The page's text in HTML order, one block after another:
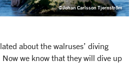
©Johan Carlsson Tjernström
about the walruses’ diving
we know that they will dive up